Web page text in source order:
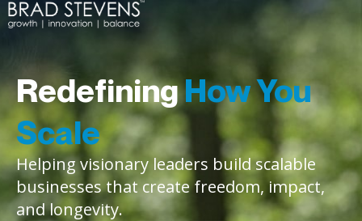
RedefiningHow You
Scale
Helping visionary leaders build scalable
businesses that create freedom, impact,
and longevity.